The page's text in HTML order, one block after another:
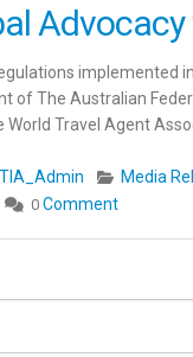
implemented
of The Australian
Travel Agent
Media
0 Comment